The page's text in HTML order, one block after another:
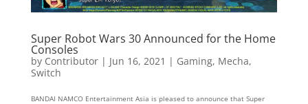
Super Robot Wars 30 Announced for the Home
Consoles
by Contributor| Jun 16, 2021 | Gaming, Mecha,
Switch
BANDAI NAMCO Entertainment Asia is pleased to announce that Super